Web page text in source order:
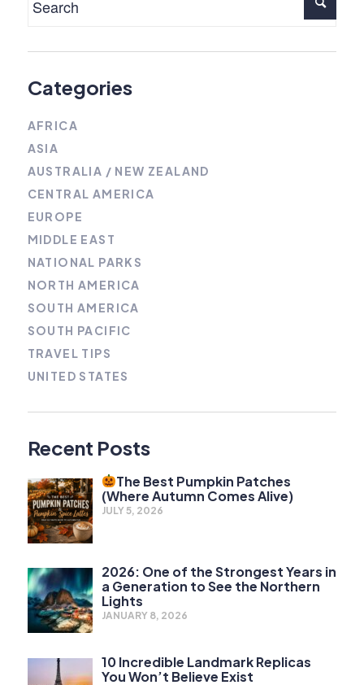
Categories
AFRICA
ASIA
AUSTRALIA / NEW ZEALAND
CENTRAL AMERICA
EUROPE
MIDDLE EAST
NATIONAL PARKS
NORTH AMERICA
SOUTH AMERICA
SOUTH PACIFIC
TRAVEL TIPS
UNITED STATES
Recent Posts
The Best Pumpkin Patches
(Where Autumn Comes Alive)
JULY 5, 2026
2026: One of the Strongest Years in
a Generation to See the Northern
Lights
JANUARY 8, 2026
10 Incredible Landmark Replicas
You Won’t Believe Exist